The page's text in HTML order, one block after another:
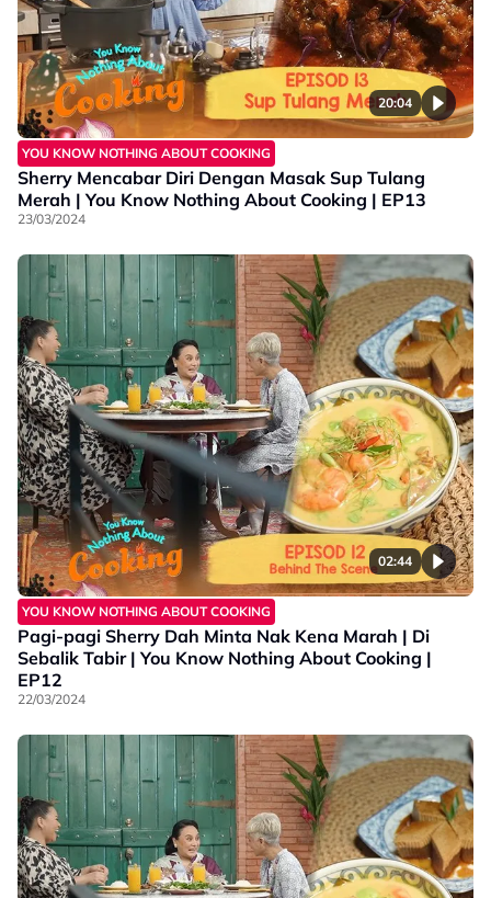
20:04
YOU KNOW NOTHING ABOUT COOKING
Sherry Mencabar Diri Dengan Masak Sup Tulang
Merah | You Know Nothing About Cooking | EP13
23/03/2024
02:44
YOU KNOW NOTHING ABOUT COOKING
Pagi-pagi Sherry Dah Minta Nak Kena Marah | Di
Sebalik Tabir | You Know Nothing About Cooking |
EP12
22/03/2024